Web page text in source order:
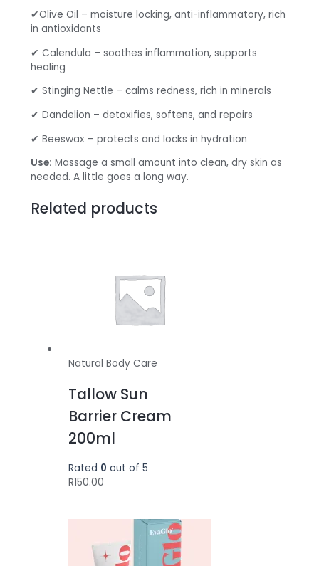
✔Olive Oil – moisture locking, anti-inflammatory, rich
in antioxidants
✔ Calendula – soothes inflammation, supports
healing
✔ Stinging Nettle – calms redness, rich in minerals
✔ Dandelion – detoxifies, softens, and repairs
✔ Beeswax – protects and locks in hydration
Use: Massage a small amount into clean, dry skin as
needed. A little goes a long way.
Related products
Natural Body Care
Tallow Sun
Barrier Cream
200ml
Rated 0 out of 5
R150.00